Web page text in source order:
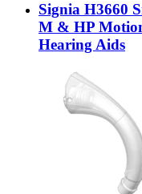
Signia H3660
M & HP
Hearing Aids